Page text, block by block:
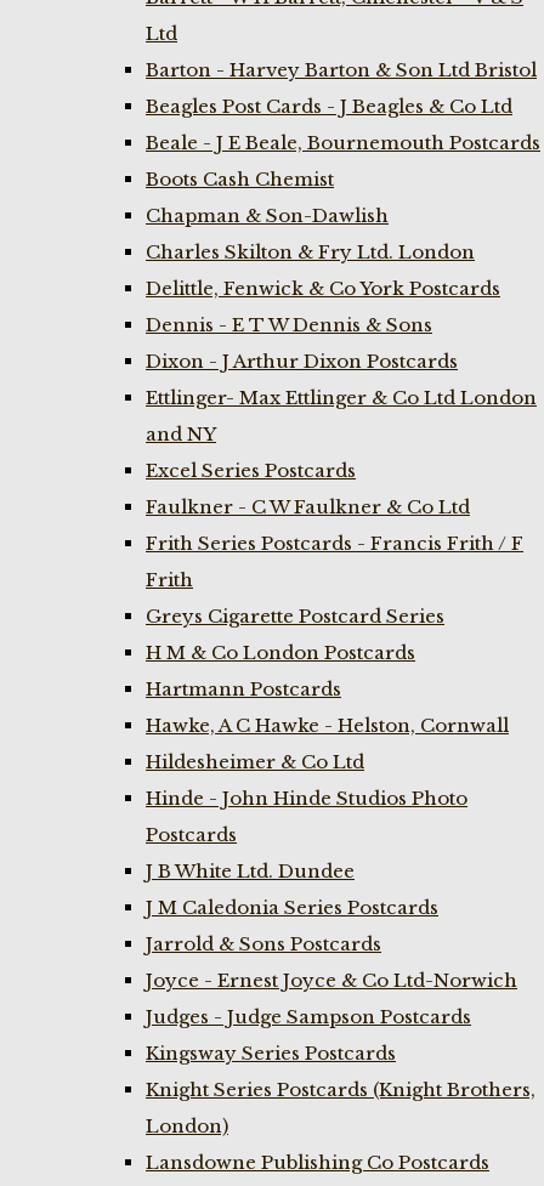
Ltd
Barton - Harvey Barton & Son Ltd Bristol
Beagles Post Cards - J Beagles & Co Ltd
Beale - J E Beale, Bournemouth Postcards
Boots Cash Chemist
Chapman & Son-Dawlish
Charles Skilton & Fry Ltd. London
Delittle, Fenwick & Co York Postcards
Dennis - E T W Dennis & Sons
Dixon - J Arthur Dixon Postcards
Ettlinger- Max Ettlinger & Co Ltd London
and NY
Excel Series Postcards
Faulkner - C W Faulkner & Co Ltd
Frith Series Postcards - Francis Frith / F
Frith
Greys Cigarette Postcard Series
H M & Co London Postcards
Hartmann Postcards
Hawke, A C Hawke - Helston, Cornwall
Hildesheimer & Co Ltd
Hinde - John Hinde Studios Photo
Postcards
J B White Ltd. Dundee
J M Caledonia Series Postcards
Jarrold & Sons Postcards
Joyce - Ernest Joyce & Co Ltd-Norwich
Judges - Judge Sampson Postcards
Kingsway Series Postcards
Knight Series Postcards (Knight Brothers,
London)
Lansdowne Publishing Co Postcards